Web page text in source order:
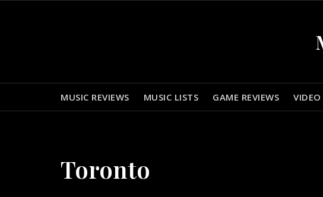
MUSIC REVIEWS MUSIC LISTS GAME REVIEWS VIDEO
Toronto